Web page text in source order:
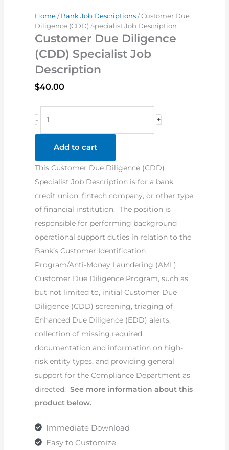
Home/ Bank Job Descriptions/ Customer Due
Diligence (CDD) Specialist Job Description
Customer Due Diligence
(CDD) Specialist Job
Description
$40.00
-
Diligence
Specialist
Job
Description
+
Add to cart
This Customer Due Diligence (CDD)
Specialist Job Description is for a bank,
credit union, fintech company, or other type
of financial institution. The position is
responsible for performing background
operational support duties in relation to the
Bank’s Customer Identification
Program/Anti-Money Laundering (AML)
Customer Due Diligence Program, such as,
but not limited to, initial Customer Due
Diligence (CDD) screening, triaging of
Enhanced Due Diligence (EDD) alerts,
collection of missing required
documentation and information on high-
risk entity types, and providing general
support for the Compliance Department as
directed. See more information about this
product below.
Immediate Download
Easy to Customize